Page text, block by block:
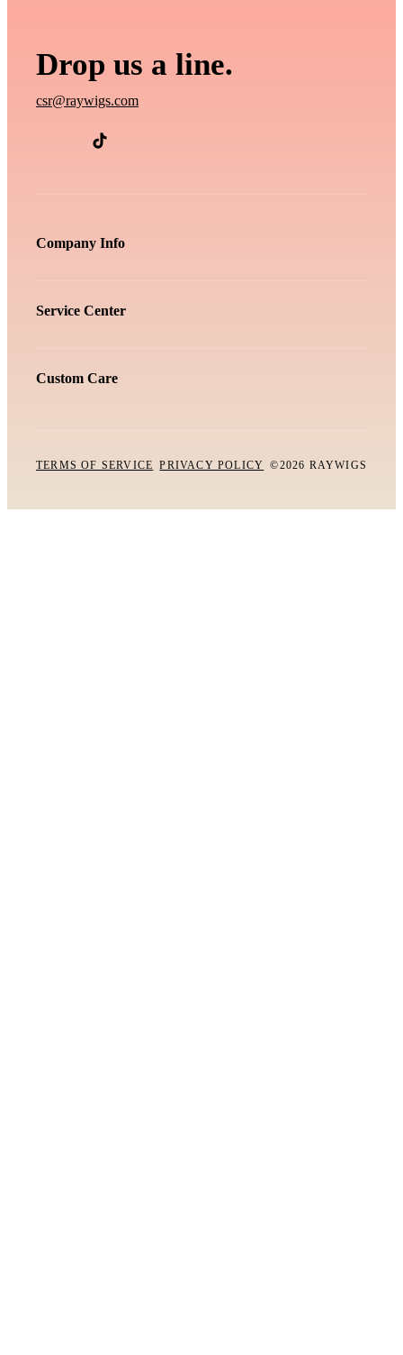
Drop us a line.
csr@raywigs.com
Company Info
Service Center
Custom Care
TERMS OF SERVICE PRIVACY POLICY ©2026 RAYWIGS